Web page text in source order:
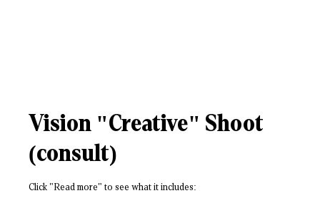
Vision "Creative" Shoot
(consult)
Click "Read more" to see what it includes: